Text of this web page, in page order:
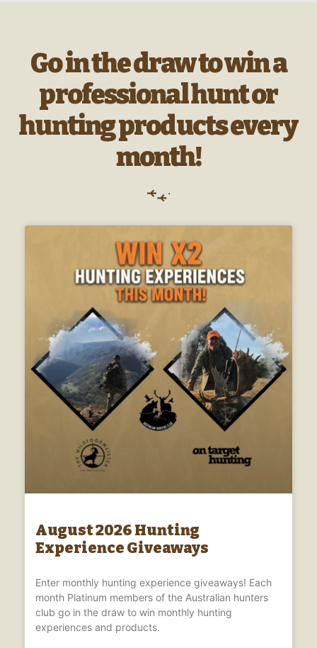
Go in the draw to win a
professional hunt or
hunting products every
month!
August 2026 Hunting
Experience Giveaways
Enter monthly hunting experience giveaways! Each
month Platinum members of the Australian hunters
club go in the draw to win monthly hunting
experiences and products.